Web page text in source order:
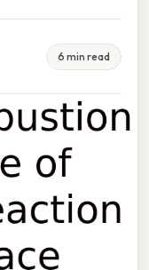
6 min read